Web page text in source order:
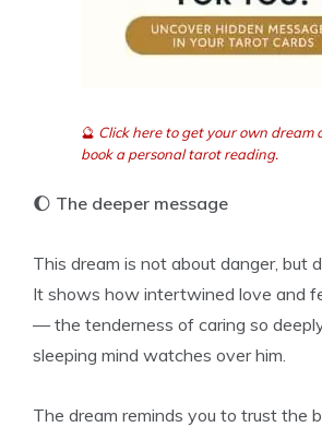
🔮 Click here to get your own dream
book a personal tarot reading.
🌔 The deeper message
This dream is not about danger, but
It shows how intertwined love and
— the tenderness of caring so
sleeping mind watches over him.
The dream reminds you to trust the